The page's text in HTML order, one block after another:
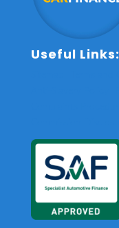
Useful Links: